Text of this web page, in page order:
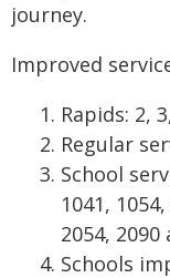
journey.
Improved
Rapids: 2,
Regular
School
1041,
2054, 2090
Schools